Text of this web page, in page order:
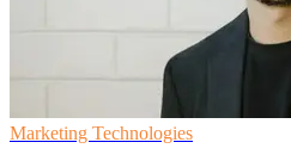
Marketing Technologies